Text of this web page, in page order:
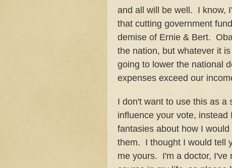
and all will be well. I know,
that cutting government
demise of Ernie & Bert.
the nation, but whatever it
going to lower the national
expenses exceed our
I don't want to use this as a
influence your vote,
fantasies about how I
them. I thought I would tell
me yours. I'm a doctor, I've